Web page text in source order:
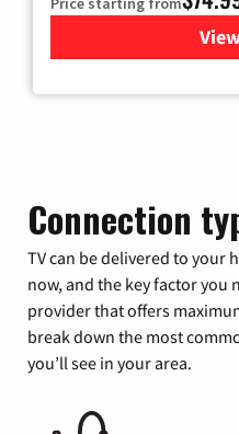
Connection
TV can be delivered to your
now, and the key factor you
provider that offers
break down the most
you’ll see in your area.